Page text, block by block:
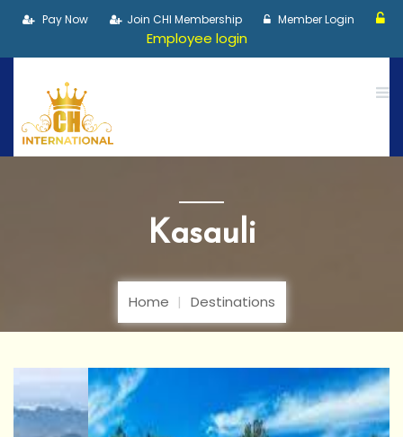
Pay Now Join CHI Membership Member Login
Employee login
Kasauli
Home Destinations